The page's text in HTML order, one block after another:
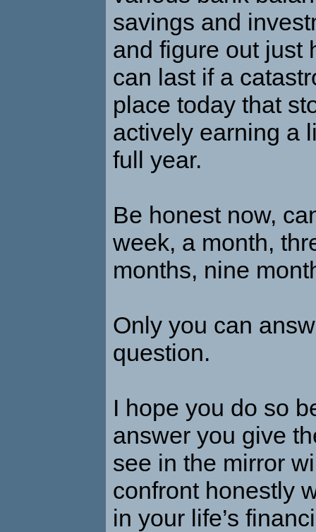
savings and
and figure out just
can last if a
place today that
actively earning a
full year.
Be honest now,
week, a month,
months, nine
Only you can
question.
I hope you do so
answer you give
see in the mirror
confront honestly
in your life’s